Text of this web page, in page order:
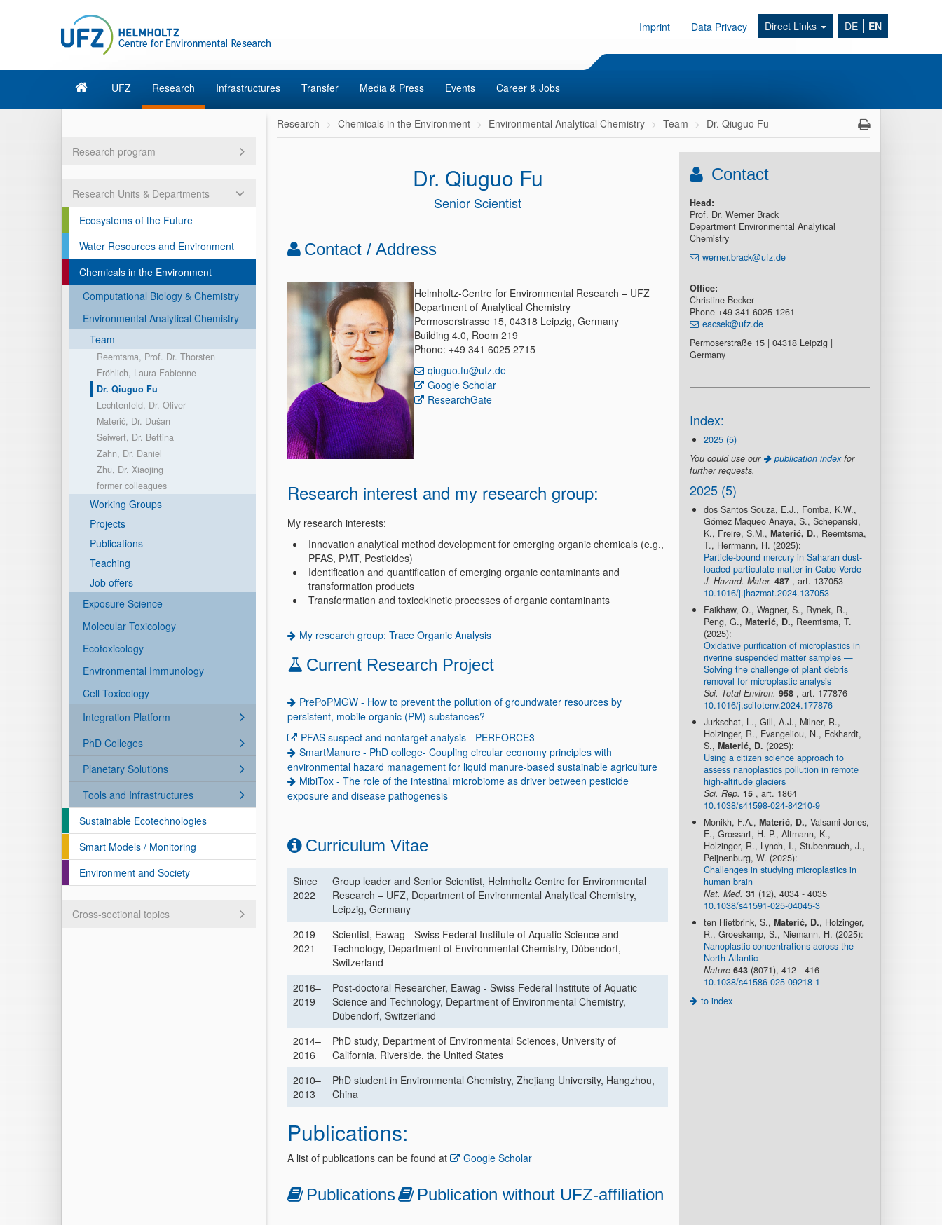
Imprint Data Privacy Direct Links DE EN
UFZ Research Infrastructures Transfer Media & Press Events Career & Jobs
Research program
Research Units & Departments
Ecosystems of the Future
Water Resources and Environment
Chemicals in the Environment
Computational Biology & Chemistry
Environmental Analytical Chemistry
Team
Reemtsma, Prof. Dr. Thorsten
Fröhlich, Laura-Fabienne
Dr. Qiuguo Fu
Lechtenfeld, Dr. Oliver
Materić, Dr. Dušan
Seiwert, Dr. Bettina
Zahn, Dr. Daniel
Zhu, Dr. Xiaojing
former colleagues
Working Groups
Projects
Publications
Teaching
Job offers
Exposure Science
Molecular Toxicology
Ecotoxicology
Environmental Immunology
Cell Toxicology
Integration Platform
PhD Colleges
Planetary Solutions
Tools and Infrastructures
Sustainable Ecotechnologies
Smart Models / Monitoring
Environment and Society
Cross-sectional topics
Research Chemicals in the Environment Environmental Analytical Chemistry Team Dr. Qiuguo Fu
Dr. Qiuguo Fu
Senior Scientist
Contact / Address
Helmholtz-Centre for Environmental Research – UFZ
Department of Analytical Chemistry
Permoserstrasse 15, 04318 Leipzig, Germany
Building 4.0, Room 219
Phone: +49 341 6025 2715
qiuguo.fu@ufz.de
Google Scholar
ResearchGate
Research interest and my research group:
My research interests:
Innovation analytical method development for emerging organic chemicals (e.g.,
PFAS, PMT, Pesticides)
Identification and quantification of emerging organic contaminants and
transformation products
Transformation and toxicokinetic processes of organic contaminants
My research group: Trace Organic Analysis
Current Research Project
PrePoPMGW - How to prevent the pollution of groundwater resources by
persistent, mobile organic (PM) substances?
PFAS suspect and nontarget analysis - PERFORCE3
SmartManure - PhD college- Coupling circular economy principles with
environmental hazard management for liquid manure-based sustainable agriculture
MibiTox - The role of the intestinal microbiome as driver between pesticide
exposure and disease pathogenesis
Curriculum Vitae
Since
2022
Group leader and Senior Scientist, Helmholtz Centre for Environmental
Research – UFZ, Department of Environmental Analytical Chemistry,
Leipzig, Germany
2019–
2021
Scientist, Eawag - Swiss Federal Institute of Aquatic Science and
Technology, Department of Environmental Chemistry, Dübendorf,
Switzerland
2016–
2019
Post-doctoral Researcher, Eawag - Swiss Federal Institute of Aquatic
Science and Technology, Department of Environmental Chemistry,
Dübendorf, Switzerland
2014–
2016
PhD study, Department of Environmental Sciences, University of
California, Riverside, the United States
2010–
2013
PhD student in Environmental Chemistry, Zhejiang University, Hangzhou,
China
Publications:
A list of publications can be found at Google Scholar
Publications Publication without UFZ-affiliation
Contact
Head:
Prof. Dr. Werner Brack
Department Environmental Analytical
Chemistry
werner.brack@ufz.de
Office:
Christine Becker
Phone +49 341 6025-1261
eacsek@ufz.de
Permoserstraße 15 | 04318 Leipzig |
Germany
Index:
2025 (5)
You could use our
publication indexfor
further requests.
2025 (5)
dos Santos Souza, E.J., Fomba, K.W.,
Gómez Maqueo Anaya, S., Schepanski,
K., Freire, S.M., Materić, D., Reemtsma,
T., Herrmann, H. (2025):
Particle-bound mercury in Saharan dust-
loaded particulate matter in Cabo Verde
J. Hazard. Mater. 487, art. 137053
10.1016/j.jhazmat.2024.137053
Faikhaw, O., Wagner, S., Rynek, R.,
Peng, G., Materić, D., Reemtsma, T.
(2025):
Oxidative purification of microplastics in
riverine suspended matter samples —
Solving the challenge of plant debris
removal for microplastic analysis
Sci. Total Environ. 958, art. 177876
10.1016/j.scitotenv.2024.177876
Jurkschat, L., Gill, A.J., Milner, R.,
Holzinger, R., Evangeliou, N., Eckhardt,
S., Materić, D. (2025):
Using a citizen science approach to
assess nanoplastics pollution in remote
high-altitude glaciers
Sci. Rep. 15, art. 1864
10.1038/s41598-024-84210-9
Monikh, F.A., Materić, D., Valsami-Jones,
E., Grossart, H.-P., Altmann, K.,
Holzinger, R., Lynch, I., Stubenrauch, J.,
Peijnenburg, W. (2025):
Challenges in studying microplastics in
human brain
Nat. Med. 31 (12), 4034 - 4035
10.1038/s41591-025-04045-3
ten Hietbrink, S., Materić, D., Holzinger,
R., Groeskamp, S., Niemann, H. (2025):
Nanoplastic concentrations across the
North Atlantic
Nature 643(8071), 412 - 416
10.1038/s41586-025-09218-1
to index